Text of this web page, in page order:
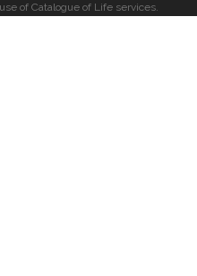
of Catalogue of Life services.